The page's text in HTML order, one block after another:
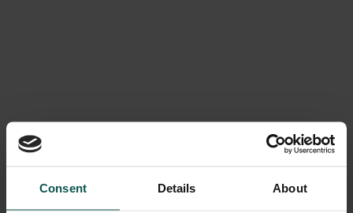
Consent Details About
Dream wedding in